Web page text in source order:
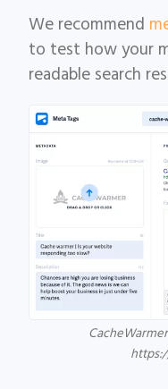
We recommend
to test how your
readable search